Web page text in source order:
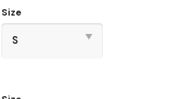
Size